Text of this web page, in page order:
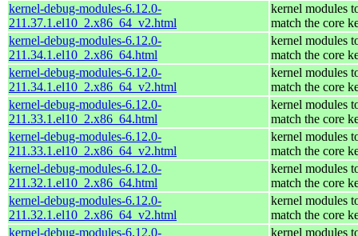
kernel-debug-modules-6.12.0-
211.37.1.el10_2.x86_64_v2.html
kernel modules
match the core
kernel-debug-modules-6.12.0-
211.34.1.el10_2.x86_64.html
kernel modules
match the core
kernel-debug-modules-6.12.0-
211.34.1.el10_2.x86_64_v2.html
kernel modules
match the core
kernel-debug-modules-6.12.0-
211.33.1.el10_2.x86_64.html
kernel modules
match the core
kernel-debug-modules-6.12.0-
211.33.1.el10_2.x86_64_v2.html
kernel modules
match the core
kernel-debug-modules-6.12.0-
211.32.1.el10_2.x86_64.html
kernel modules
match the core
kernel-debug-modules-6.12.0-
211.32.1.el10_2.x86_64_v2.html
kernel modules
match the core
kernel-debug-modules-6.12.0-
kernel modules